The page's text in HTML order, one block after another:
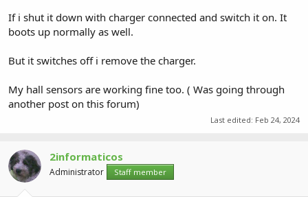
If i shut it down with charger connected and switch it on. It
boots up normally as well.
But it switches off i remove the charger.
My hall sensors are working fine too. ( Was going through
another post on this forum)
Last edited: Feb 24, 2024
2informaticos
Administrator Staff member